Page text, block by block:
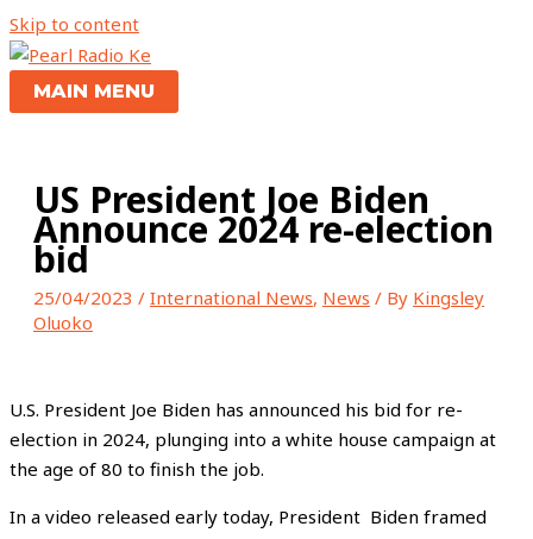
Skip to content
MAIN MENU
US President Joe Biden
Announce 2024 re-election
bid
25/04/2023 / International News, News / By Kingsley
Oluoko
U.S. President Joe Biden has announced his bid for re-
election in 2024, plunging into a white house campaign at
the age of 80 to finish the job.
In a video released early today, President Biden framed